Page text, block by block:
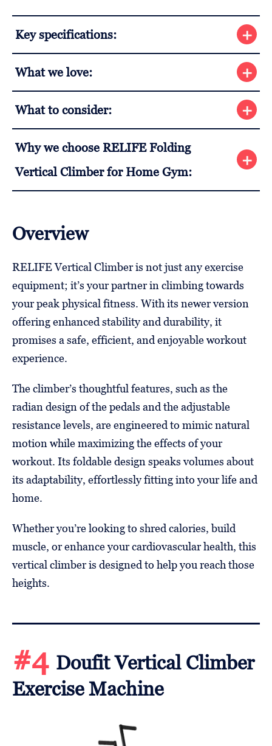
Key specifications:
What we love:
What to consider:
Why we choose RELIFE Folding
Vertical Climber for Home Gym:
Overview
RELIFE Vertical Climber is not just any exercise
equipment; it’s your partner in climbing towards
your peak physical fitness. With its newer version
offering enhanced stability and durability, it
promises a safe, efficient, and enjoyable workout
experience.
The climber’s thoughtful features, such as the
radian design of the pedals and the adjustable
resistance levels, are engineered to mimic natural
motion while maximizing the effects of your
workout. Its foldable design speaks volumes about
its adaptability, effortlessly fitting into your life and
home.
Whether you’re looking to shred calories, build
muscle, or enhance your cardiovascular health, this
vertical climber is designed to help you reach those
heights.
#4 Doufit Vertical Climber
Exercise Machine